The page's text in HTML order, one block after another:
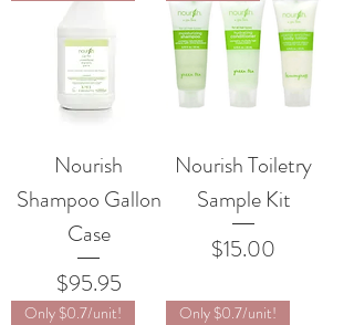
Nourish
Shampoo Gallon
Case
Price
$95.95
Nourish Toiletry
Sample Kit
Price
$15.00
Only $0.7/unit! Only $0.7/unit!